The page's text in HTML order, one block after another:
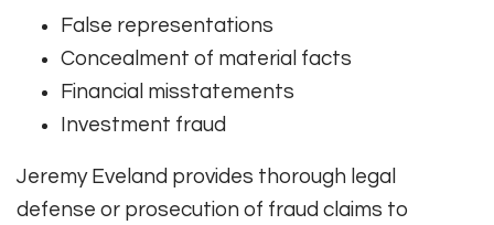
False representations
Concealment of material facts
Financial misstatements
Investment fraud
Jeremy Eveland provides thorough legal
defense or prosecution of fraud claims to